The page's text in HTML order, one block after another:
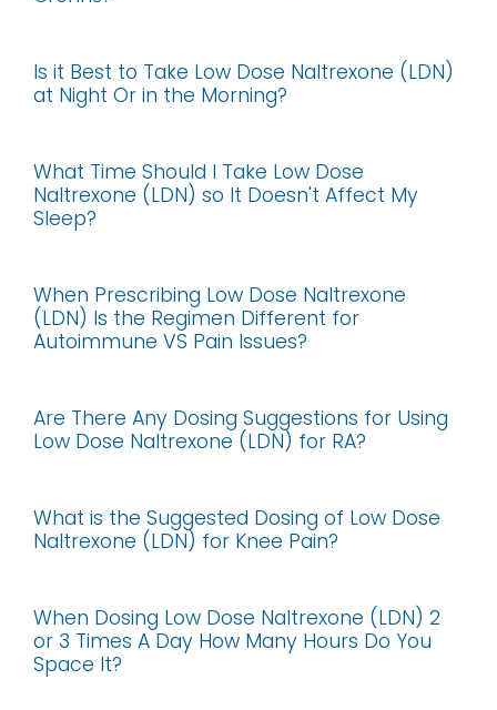
Is it Best to Take Low Dose Naltrexone (LDN)
at Night Or in the Morning?
What Time Should I Take Low Dose
Naltrexone (LDN) so It Doesn't Affect My
Sleep?
When Prescribing Low Dose Naltrexone
(LDN) Is the Regimen Different for
Autoimmune VS Pain Issues?
Are There Any Dosing Suggestions for Using
Low Dose Naltrexone (LDN) for RA?
What is the Suggested Dosing of Low Dose
Naltrexone (LDN) for Knee Pain?
When Dosing Low Dose Naltrexone (LDN) 2
or 3 Times A Day How Many Hours Do You
Space It?